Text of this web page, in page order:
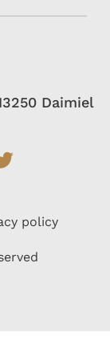
Daimiel
policy